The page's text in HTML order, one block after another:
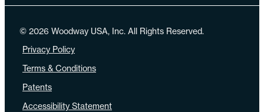
© 2026 Woodway USA, Inc. All Rights Reserved.
Privacy Policy
Terms & Conditions
Patents
Accessibility Statement